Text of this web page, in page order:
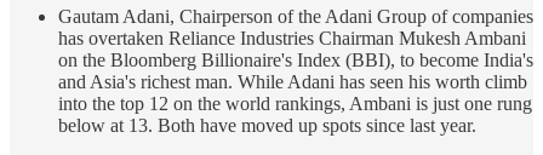
Gautam Adani, Chairperson of the Adani Group of companies
has overtaken Reliance Industries Chairman Mukesh Ambani
on the Bloomberg Billionaire's Index (BBI), to become India's
and Asia's richest man. While Adani has seen his worth climb
into the top 12 on the world rankings, Ambani is just one rung
below at 13. Both have moved up spots since last year.